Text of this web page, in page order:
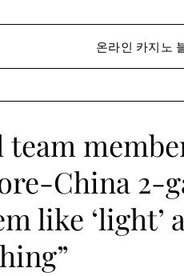
온라인 카지노
China 2-
like ‘light’